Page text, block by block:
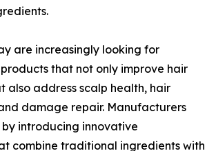
are increasingly looking for
that not only improve hair
also address scalp health, hair
damage repair. Manufacturers
introducing innovative
combine traditional ingredients with